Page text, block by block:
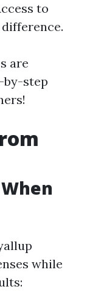
to
are
by-step
while